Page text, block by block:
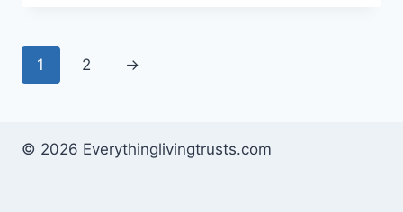
1 2 →
© 2026 Everythinglivingtrusts.com